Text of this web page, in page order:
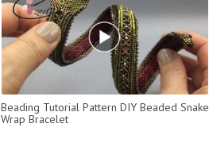
Beading Tutorial Pattern DIY Beaded Snake
Wrap Bracelet